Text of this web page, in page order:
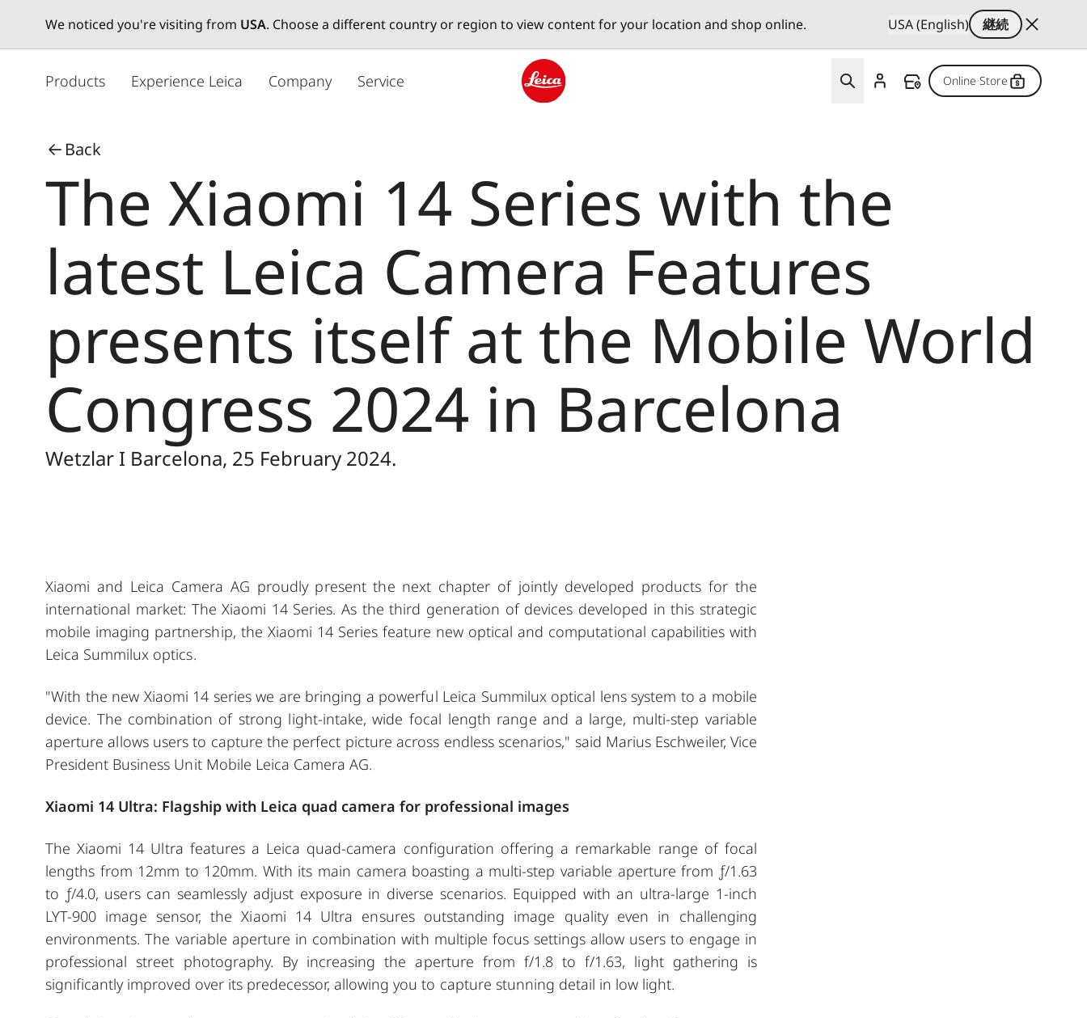
We noticed you're visiting from USA. Choose a different country or region to view content for your location and shop online. USA (English)
継続
Products Experience Leica Company Service Online Store
Back
The Xiaomi 14 Series with the
latest Leica Camera Features
presents itself at the Mobile World
Congress 2024 in Barcelona
Wetzlar I Barcelona, 25 February 2024.
Xiaomi and Leica Camera AG proudly present the next chapter of jointly developed products for the
international market: The Xiaomi 14 Series. As the third generation of devices developed in this strategic
mobile imaging partnership, the Xiaomi 14 Series feature new optical and computational capabilities with
Leica Summilux optics.
"With the new Xiaomi 14 series we are bringing a powerful Leica Summilux optical lens system to a mobile
device. The combination of strong light-intake, wide focal length range and a large, multi-step variable
aperture allows users to capture the perfect picture across endless scenarios," said Marius Eschweiler, Vice
President Business Unit Mobile Leica Camera AG.
Xiaomi 14 Ultra: Flagship with Leica quad camera for professional images
The Xiaomi 14 Ultra features a Leica quad-camera configuration offering a remarkable range of focal
lengths from 12mm to 120mm. With its main camera boasting a multi-step variable aperture from ƒ/1.63
to ƒ/4.0, users can seamlessly adjust exposure in diverse scenarios. Equipped with an ultra-large 1-inch
LYT-900 image sensor, the Xiaomi 14 Ultra ensures outstanding image quality even in challenging
environments. The variable aperture in combination with multiple focus settings allow users to engage in
professional street photography. By increasing the aperture from f/1.8 to f/1.63, light gathering is
significantly improved over its predecessor, allowing you to capture stunning detail in low light.